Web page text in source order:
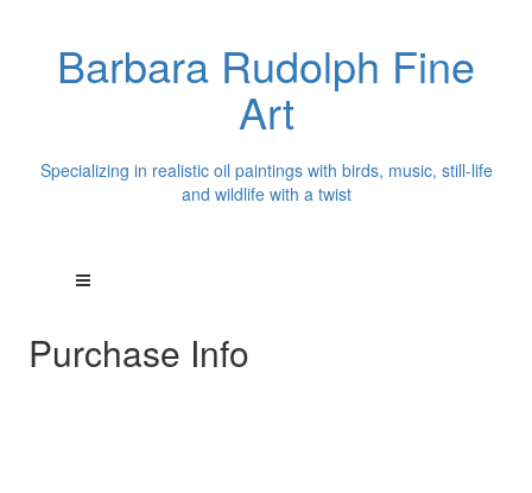
Barbara Rudolph Fine
Art
Specializing in realistic oil paintings with birds, music, still-life
and wildlife with a twist
Purchase Info